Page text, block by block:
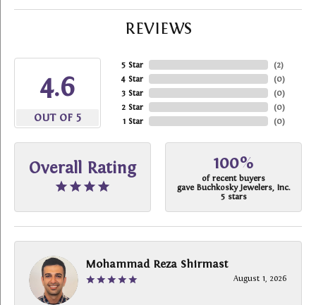
REVIEWS
4.6
OUT OF 5
5 Star
4 Star
3 Star
2 Star
1 Star
(2)
(0)
(0)
(0)
(0)
Overall Rating 100%
of recent buyers
gave Buchkosky Jewelers, Inc.
5 stars
Mohammad Reza Shirmast
August 1, 2026